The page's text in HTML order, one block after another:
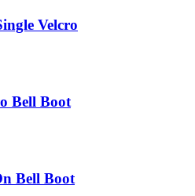
Velcro
Bell Boot
Bell Boot